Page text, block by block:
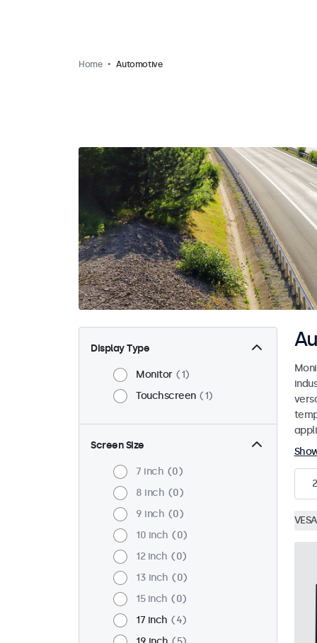
Home Automotive
Display Type
Monitor
1
Touchscreen
1
Screen Size
7 inch
0
8 inch
0
9 inch
0
10 inch
0
12 inch
0
13 inch
0
15 inch
0
17 inch
4
2